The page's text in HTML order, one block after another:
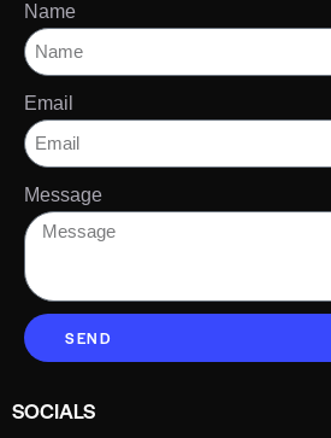
Name
Email
Message
SEND
SOCIALS